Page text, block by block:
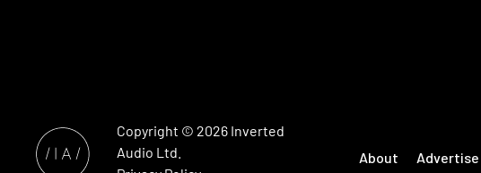
Copyright © 2026 Inverted
Audio Ltd.
About Advertise